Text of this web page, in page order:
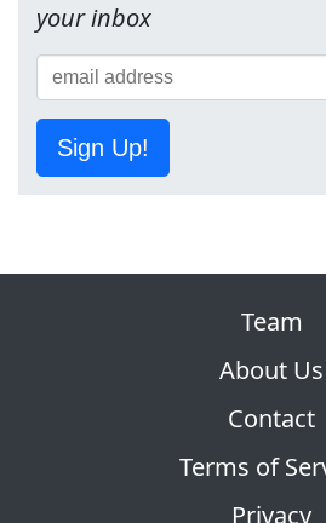
your inbox
Sign Up!
Team
About Us
Contact
Terms of
Privacy